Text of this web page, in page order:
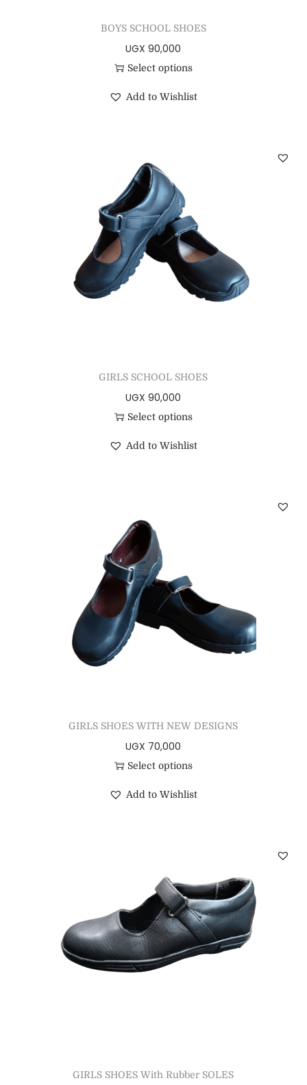
BOYS SCHOOL SHOES
UGX 90,000
Select options
Add to Wishlist
GIRLS SCHOOL SHOES
UGX 90,000
Select options
Add to Wishlist
GIRLS SHOES WITH NEW DESIGNS
UGX 70,000
Select options
Add to Wishlist
GIRLS SHOES With Rubber SOLES